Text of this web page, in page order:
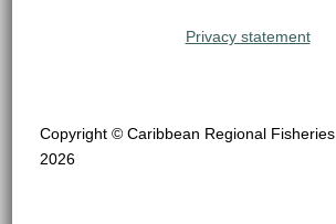
Privacy statement
Copyright © Caribbean Regional
2026